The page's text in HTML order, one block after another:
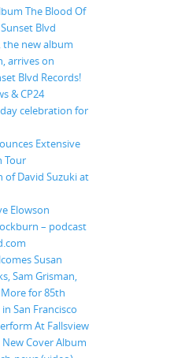
The Blood Of
Blvd
the new album
arrives on
Blvd Records!
& CP24
celebration for
Extensive
Tour
of David Suzuki at
Elowson
– podcast
Susan
Sam Grisman,
for 85th
San Francisco
At Fallsview
Cover Album